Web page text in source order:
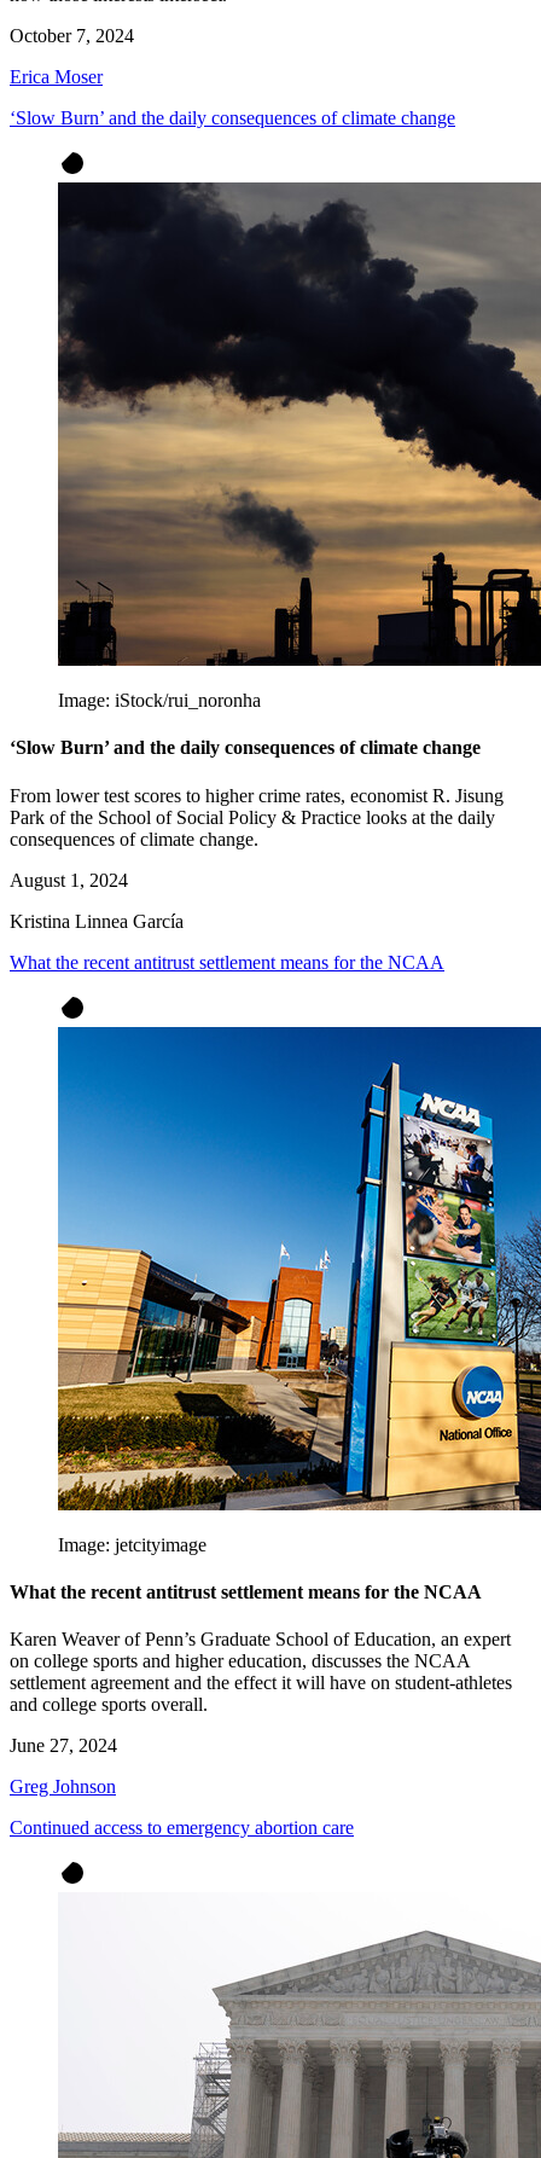
October 7, 2024
Erica Moser
‘Slow Burn’ and the daily consequences of climate change
Image: iStock/rui_noronha
‘Slow Burn’ and the daily consequences of climate change
From lower test scores to higher crime rates, economist R. Jisung
Park of the School of Social Policy & Practice looks at the daily
consequences of climate change.
August 1, 2024
Kristina Linnea García
What the recent antitrust settlement means for the NCAA
Image: jetcityimage
What the recent antitrust settlement means for the NCAA
Karen Weaver of Penn’s Graduate School of Education, an expert
on college sports and higher education, discusses the NCAA
settlement agreement and the effect it will have on student-athletes
and college sports overall.
June 27, 2024
Greg Johnson
Continued access to emergency abortion care